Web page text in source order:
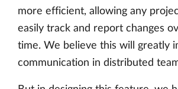
more efficient, allowing any
easily track and report changes
time. We believe this will greatly
communication in distributed